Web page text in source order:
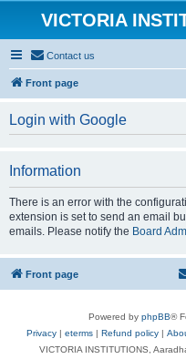
VICTORIA
Contact us
Front page
Login with Google
Information
There is an error with the
extension is set to send an email
emails. Please notify the Board
Front page
Powered by phpBB®
Privacy | eterms | Refund policy |
VICTORIA INSTITUTIONS,